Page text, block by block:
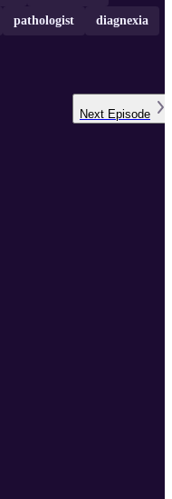
pathologist diagnexia
Next Episode